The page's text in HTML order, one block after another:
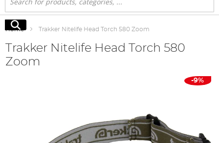
Search
Search
Home Trakker Nitelife Head Torch 580 Zoom
Trakker Nitelife Head Torch 580
Zoom
-9%